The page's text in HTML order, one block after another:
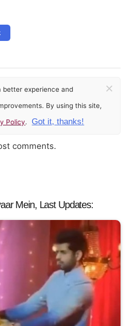
better experience and
By using this site,
Policy. Got it, thanks!
×
comments.
Mein, Last Updates: